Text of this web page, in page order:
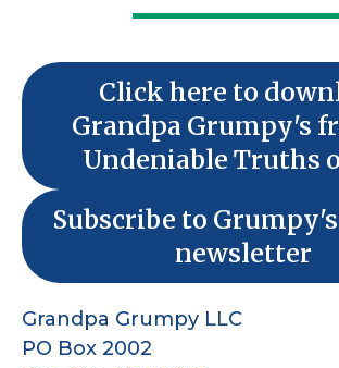
Click here to
Grandpa Grumpy's
Undeniable Truths
Subscribe to
newsletter
Grandpa Grumpy LLC
PO Box 2002